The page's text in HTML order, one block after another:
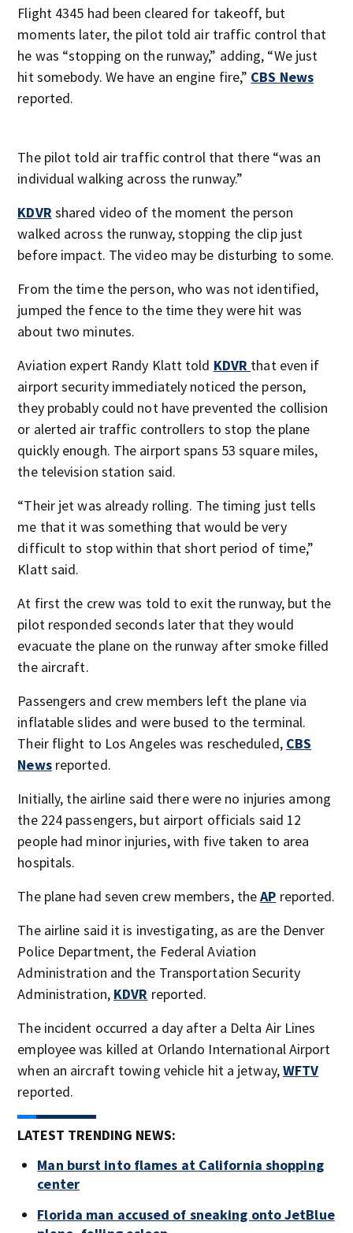
Flight 4345 had been cleared for takeoff, but
moments later, the pilot told air traffic control that
he was “stopping on the runway,” adding, “We just
hit somebody. We have an engine fire,” CBS News
reported.
The pilot told air traffic control that there “was an
individual walking across the runway.”
KDVR shared video of the moment the person
walked across the runway, stopping the clip just
before impact. The video may be disturbing to some.
From the time the person, who was not identified,
jumped the fence to the time they were hit was
about two minutes.
Aviation expert Randy Klatt told KDVR that even if
airport security immediately noticed the person,
they probably could not have prevented the collision
or alerted air traffic controllers to stop the plane
quickly enough. The airport spans 53 square miles,
the television station said.
“Their jet was already rolling. The timing just tells
me that it was something that would be very
difficult to stop within that short period of time,”
Klatt said.
At first the crew was told to exit the runway, but the
pilot responded seconds later that they would
evacuate the plane on the runway after smoke filled
the aircraft.
Passengers and crew members left the plane via
inflatable slides and were bused to the terminal.
Their flight to Los Angeles was rescheduled, CBS
Newsreported.
Initially, the airline said there were no injuries among
the 224 passengers, but airport officials said 12
people had minor injuries, with five taken to area
hospitals.
The plane had seven crew members, theAP reported.
The airline said it is investigating, as are the Denver
Police Department, the Federal Aviation
Administration and the Transportation Security
Administration, KDVR reported.
The incident occurred a day after a Delta Air Lines
employee was killed at Orlando International Airport
when an aircraft towing vehicle hit a jetway,WFTV
reported.
LATEST TRENDING NEWS:
Man burst into flames at California shopping
center
Florida man accused of sneaking onto JetBlue